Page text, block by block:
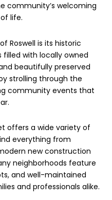
community’s welcoming
life.
Roswell is its historic
with locally owned
beautifully preserved
strolling through the
community events that
offers a wide variety of
everything from
new construction
neighborhoods feature
and well-maintained
and professionals alike.